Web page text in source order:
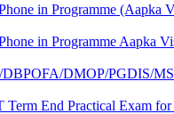
in Programme (Aapka
in Programme Aapka
DMOP/PGDIS/
Term End Practical Exam